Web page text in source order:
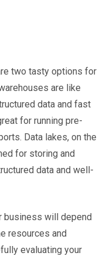
two tasty options for
are like
data and fast
for running pre-
Data lakes, on the
for storing and
data and well-
business will depend
resources and
evaluating your